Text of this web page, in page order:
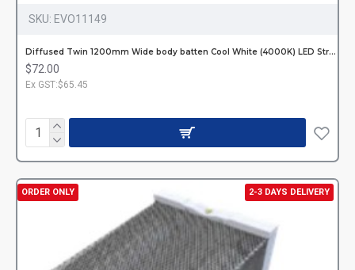
SKU: EVO11149
Diffused Twin 1200mm Wide body batten Cool White (4000K) LED Strip Hardwired
$72.00
Ex GST:$65.45
2-3 DAYS DELIVERY
ORDER ONLY